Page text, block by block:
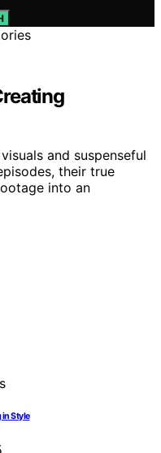
and suspenseful
their true
into an
Style